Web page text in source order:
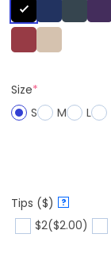
Size*
S
M L
Tips ($) ?
$2($2.00)